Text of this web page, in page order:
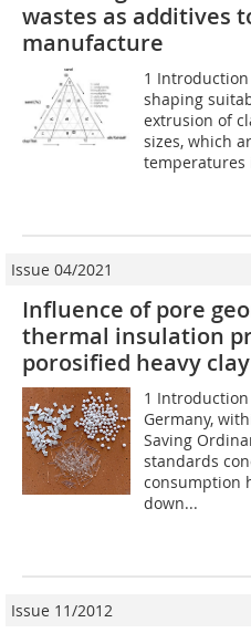
wastes as additives
manufacture
1
shaping
extrusion of
sizes, which
temperatures
Issue 04/2021
Influence of pore
thermal insulation
porosified heavy
1
Germany,
Saving
standards
consumption
down...
Issue 11/2012